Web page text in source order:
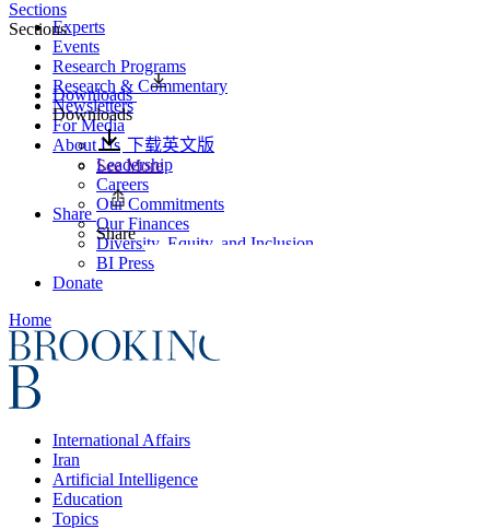
Experts
Events
Research Programs
Research & Commentary
Newsletters
For Media
About Us
Leadership
Careers
Our Commitments
Our Finances
Diversity, Equity, and Inclusion
BI Press
Donate
Home
International Affairs
Iran
Artificial Intelligence
Education
Topics
Sections
Sections
Downloads
Downloads
下载英文版
See More
Share
Share